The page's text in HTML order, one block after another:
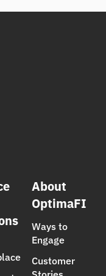
About
OptimaFI
Ways to
Engage
Customer